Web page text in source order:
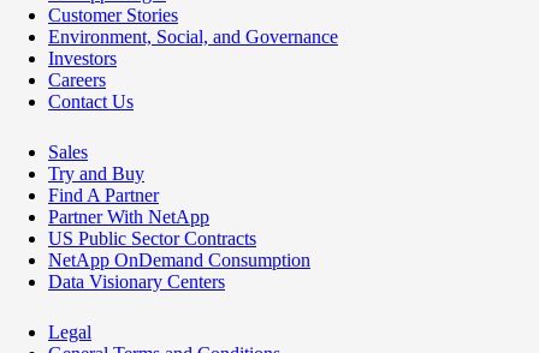
Customer Stories
Environment, Social, and Governance
Investors
Careers
Contact Us
Sales
Try and Buy
Find A Partner
Partner With NetApp
US Public Sector Contracts
NetApp OnDemand Consumption
Data Visionary Centers
Legal